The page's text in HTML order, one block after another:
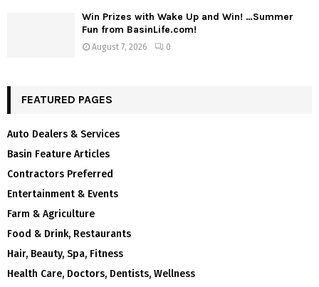
Win Prizes with Wake Up and Win! …Summer
Fun from BasinLife.com!
August 7, 2026 0
FEATURED PAGES
Auto Dealers & Services
Basin Feature Articles
Contractors Preferred
Entertainment & Events
Farm & Agriculture
Food & Drink, Restaurants
Hair, Beauty, Spa, Fitness
Health Care, Doctors, Dentists, Wellness